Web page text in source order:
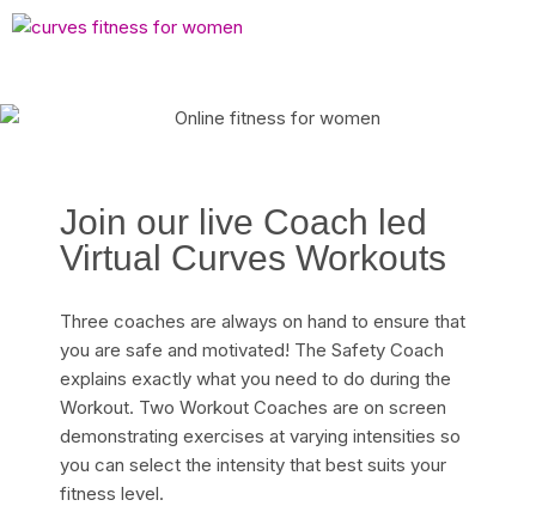
Join our live Coach led
Virtual Curves Workouts
Three coaches are always on hand to ensure that
you are safe and motivated! The Safety Coach
explains exactly what you need to do during the
Workout. Two Workout Coaches are on screen
demonstrating exercises at varying intensities so
you can select the intensity that best suits your
fitness level.